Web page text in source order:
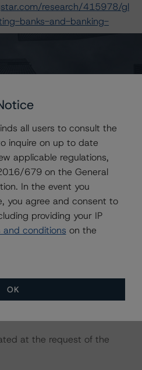
research/415978/gl
banks-and-banking-
in Credit Ratings
research/427030/mornin
to-environmental-social-
in-credit-ratings(January
of ESG factors.
used in the analysis of
at:
about/methodologies
used for this credit
considers the information
of providing this credit
at the request of the
all users to consult the
inquire on up to date
applicable regulations,
679 on the General
In the event you
you agree and consent to
providing your IP
and conditions on the
OK